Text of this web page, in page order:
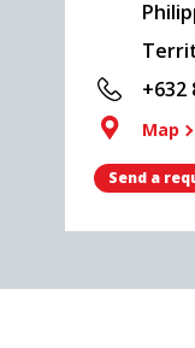
+632
Map
Send a